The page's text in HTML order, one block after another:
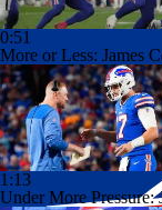
0:51
More or Less: James
1:13
Under More Pressure: